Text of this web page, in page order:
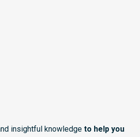
insightful knowledge to help you